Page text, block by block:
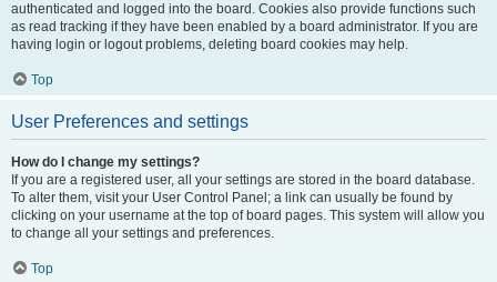
authenticated and logged into the board. Cookies also provide functions such
as read tracking if they have been enabled by a board administrator. If you are
having login or logout problems, deleting board cookies may help.
Top
User Preferences and settings
How do I change my settings?
If you are a registered user, all your settings are stored in the board database.
To alter them, visit your User Control Panel; a link can usually be found by
clicking on your username at the top of board pages. This system will allow you
to change all your settings and preferences.
Top